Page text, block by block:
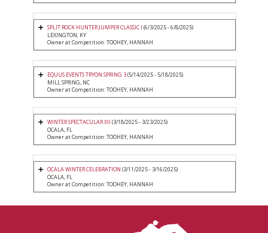
SPLIT ROCK HUNTER JUMPER CLASSIC I (6/3/2025 - 6/8/2025)
LEXINGTON, KY
Owner at Competition: TOOHEY, HANNAH
EQUUS EVENTS TRYON SPRING 3(5/14/2025 - 5/18/2025)
MILL SPRING, NC
Owner at Competition: TOOHEY, HANNAH
WINTER SPECTACULAR XII (3/18/2025 - 3/23/2025)
OCALA, FL
Owner at Competition: TOOHEY, HANNAH
OCALA WINTER CELEBRATION (3/11/2025 - 3/16/2025)
OCALA, FL
Owner at Competition: TOOHEY, HANNAH